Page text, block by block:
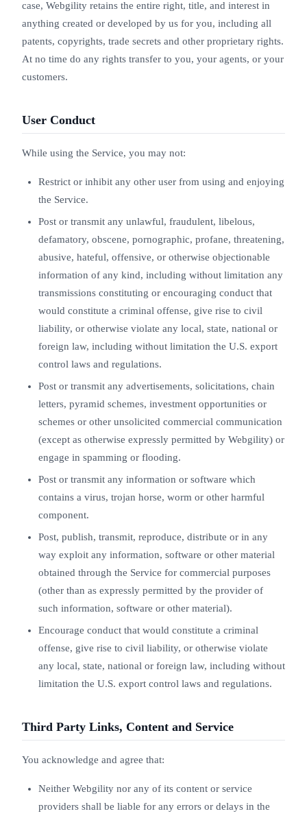
case, Webgility retains the entire right, title, and interest in
anything created or developed by us for you, including all
patents, copyrights, trade secrets and other proprietary rights.
At no time do any rights transfer to you, your agents, or your
customers.
User Conduct
While using the Service, you may not:
Restrict or inhibit any other user from using and enjoying
the Service.
Post or transmit any unlawful, fraudulent, libelous,
defamatory, obscene, pornographic, profane, threatening,
abusive, hateful, offensive, or otherwise objectionable
information of any kind, including without limitation any
transmissions constituting or encouraging conduct that
would constitute a criminal offense, give rise to civil
liability, or otherwise violate any local, state, national or
foreign law, including without limitation the U.S. export
control laws and regulations.
Post or transmit any advertisements, solicitations, chain
letters, pyramid schemes, investment opportunities or
schemes or other unsolicited commercial communication
(except as otherwise expressly permitted by Webgility) or
engage in spamming or flooding.
Post or transmit any information or software which
contains a virus, trojan horse, worm or other harmful
component.
Post, publish, transmit, reproduce, distribute or in any
way exploit any information, software or other material
obtained through the Service for commercial purposes
(other than as expressly permitted by the provider of
such information, software or other material).
Encourage conduct that would constitute a criminal
offense, give rise to civil liability, or otherwise violate
any local, state, national or foreign law, including without
limitation the U.S. export control laws and regulations.
Third Party Links, Content and Service
You acknowledge and agree that:
Neither Webgility nor any of its content or service
providers shall be liable for any errors or delays in the